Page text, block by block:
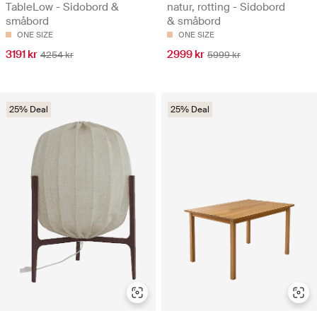
TableLow - Sidobord &
småbord
ONE SIZE
3191 kr 4254 kr
natur, rotting - Sidobord
& småbord
ONE SIZE
2999 kr 5999 kr
25% Deal 25% Deal